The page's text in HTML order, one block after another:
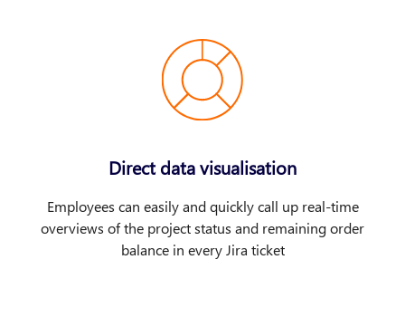
Direct data visualisation
Employees can easily and quickly call up real-time
overviews of the project status and remaining order
balance in every Jira ticket